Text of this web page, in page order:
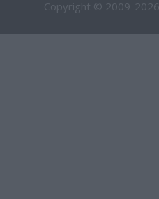
Copyright © 2009-